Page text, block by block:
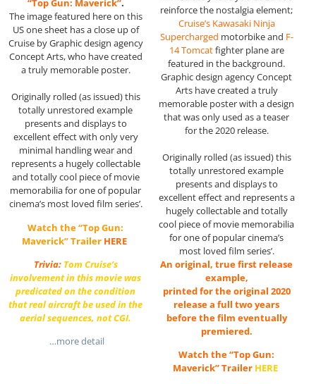
“Top Gun: Maverick”.
The image featured here on this
US one sheet has a close up of
Cruise by Graphic design agency
Concept Arts, who have created
a truly memorable poster.
Originally rolled (as issued) this
totally unrestored example
presents and displays to
excellent effect with only very
minimal handling wear and
represents a hugely collectable
and totally cool piece of movie
memorabilia for one of popular
cinema’s most loved film series’.
Watch the “Top Gun:
Maverick” Trailer HERE
Trivia: Tom Cruise’s
involvement in this movie was
predicated on the condition
that real aircraft be used in the
aerial sequences, not CGI.
…more detail
reinforce the nostalgia element;
Cruise’s Kawasaki Ninja
Supercharged motorbike and F-
14 Tomcatfighter plane are
featured in the background.
Graphic design agency Concept
Arts have created a truly
memorable poster with a design
that was only used as a teaser
for the 2020 release.
Originally rolled (as issued) this
totally unrestored example
presents and displays to
excellent effect and represents a
hugely collectable and totally
cool piece of movie memorabilia
for one of popular cinema’s
most loved film series’.
An original, true first release
example,
printed for the original 2020
release a full two years
before the film eventually
premiered.
Watch the “Top Gun:
Maverick” Trailer HERE